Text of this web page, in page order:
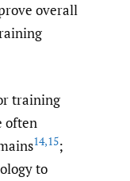
overall
training
often
14,15;
to